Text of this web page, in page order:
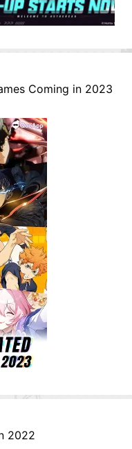
Coming in 2023
2022